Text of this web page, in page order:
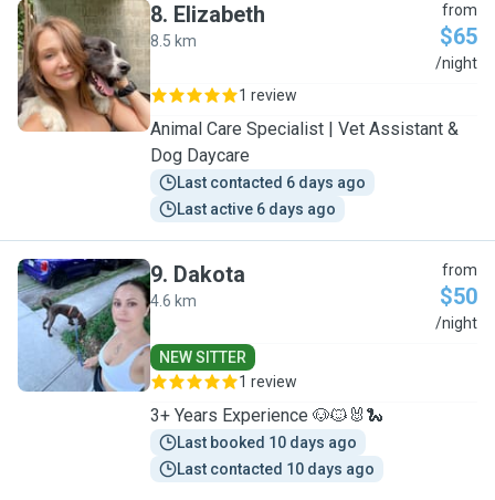
E
8. Elizabeth
8.5 km
from
$65
/night
1 review
Animal Care Specialist | Vet Assistant &
Dog Daycare
Last contacted 6 days ago
Last active 6 days ago
D
9. Dakota
4.6 km
from
$50
/night
NEW SITTER
1 review
3+ Years Experience 🐶🐱🐰🐍
Last booked 10 days ago
Last contacted 10 days ago